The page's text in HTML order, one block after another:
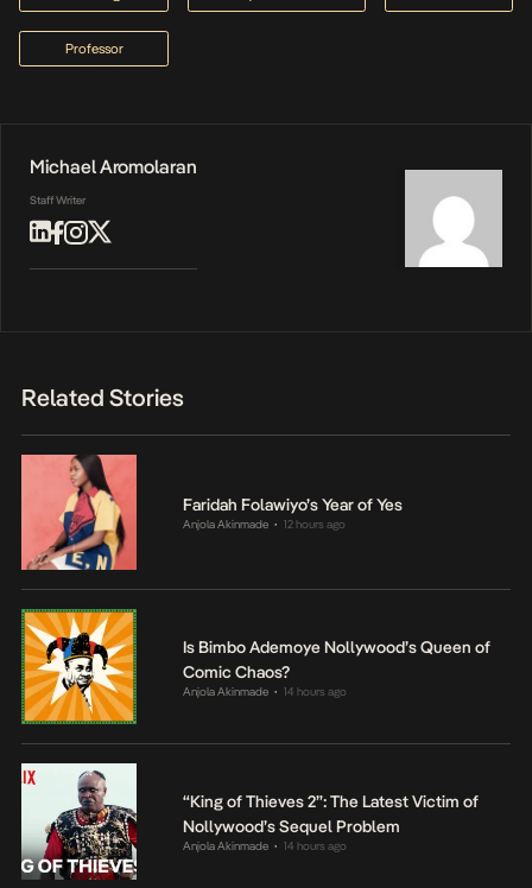
Professor
Michael Aromolaran
Staff Writer
Related Stories
Faridah Folawiyo’s Year of Yes
Anjola Akinmade • 12 hours ago
Is Bimbo Ademoye Nollywood’s Queen of
Comic Chaos?
Anjola Akinmade • 14 hours ago
“King of Thieves 2”: The Latest Victim of
Nollywood’s Sequel Problem
Anjola Akinmade • 14 hours ago